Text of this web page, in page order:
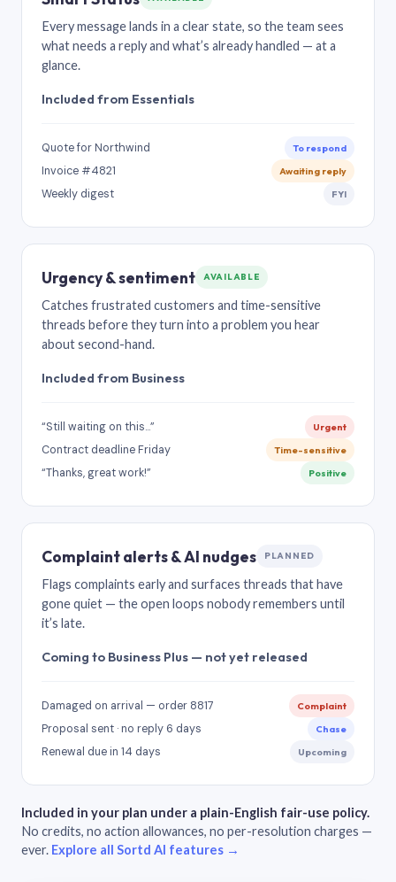
Every message lands in a clear state, so the team sees
what needs a reply and what’s already handled — at a
glance.
Included from Essentials
Quote for Northwind To respond
Invoice #4821 Awaiting reply
Weekly digest FYI
Urgency & sentiment AVAILABLE
Catches frustrated customers and time-sensitive
threads before they turn into a problem you hear
about second-hand.
Included from Business
“Still waiting on this…” Urgent
Contract deadline Friday Time-sensitive
“Thanks, great work!” Positive
Complaint alerts & AI nudges PLANNED
Flags complaints early and surfaces threads that have
gone quiet — the open loops nobody remembers until
it’s late.
Coming to Business Plus — not yet released
Damaged on arrival — order 8817 Complaint
Proposal sent · no reply 6 days Chase
Renewal due in 14 days Upcoming
Included in your plan under a plain-English fair-use policy.
No credits, no action allowances, no per-resolution charges —
ever. Explore all Sortd AI features →